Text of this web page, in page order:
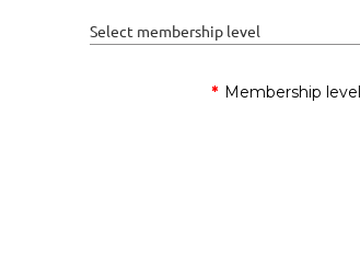
Select membership level
* Membership level